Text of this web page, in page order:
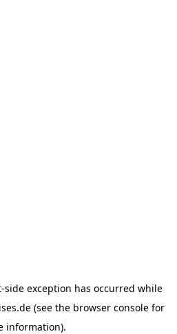
-side exception has occurred while
(see the browser console for
information).